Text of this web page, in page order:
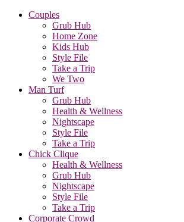
Couples
Grub Hub
Home Zone
Kids Hub
Style File
Take a Trip
We Two
Man Turf
Grub Hub
Health & Wellness
Nightscape
Style File
Take a Trip
Chick Clique
Health & Wellness
Grub Hub
Nightscape
Style File
Take a Trip
Corporate Crowd